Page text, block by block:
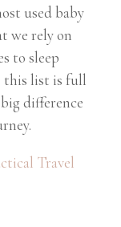
used baby
we rely on
to sleep
this list is full
difference
Travel